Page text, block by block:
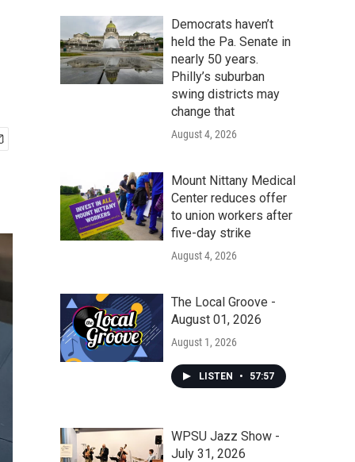
Democrats haven’t
held the Pa. Senate in
nearly 50 years.
Philly’s suburban
swing districts may
change that
August 4, 2026
Mount Nittany Medical
Center reduces offer
to union workers after
five-day strike
August 4, 2026
The Local Groove -
August 01, 2026
August 1, 2026
LISTEN • 57:57
WPSU Jazz Show -
July 31, 2026